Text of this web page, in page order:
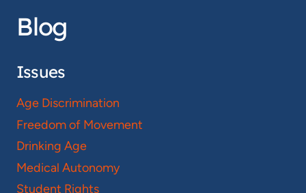
Blog
Issues
Age Discrimination
Freedom of Movement
Drinking Age
Medical Autonomy
Student Rights